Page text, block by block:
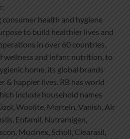
consumer health and hygiene
to build healthier lives and
in over 60 countries.
wellness and infant nutrition, to
home, its global brands
& happier lives. RB has world
include household names
Woolite, Mortein, Vanish, Air
Enfamil, Nutramigen,
Mucinex, Scholl, Clearasil,